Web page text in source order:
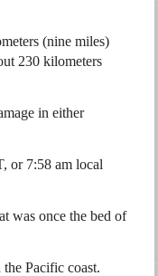
(nine miles)
230 kilometers
in either
or 7:58 am local
was once the bed of
Pacific coast.